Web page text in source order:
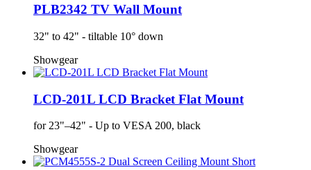
PLB2342 TV Wall Mount
32" to 42" - tiltable 10° down
Showgear
LCD-201L LCD Bracket Flat Mount
for 23"–42" - Up to VESA 200, black
Showgear